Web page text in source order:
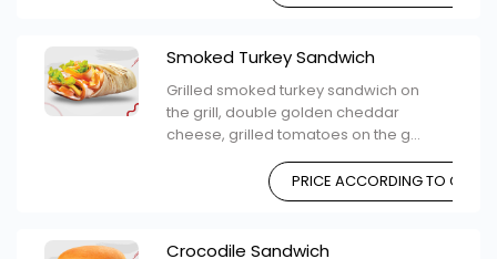
Smoked Turkey Sandwich
Grilled smoked turkey sandwich on
the grill, double golden cheddar
cheese, grilled tomatoes on the g...
PRICE ACCORDING TO
Crocodile Sandwich